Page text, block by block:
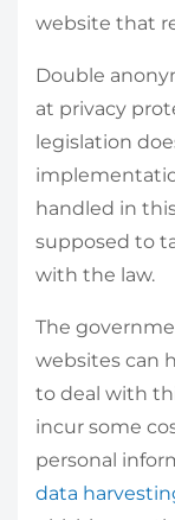
website that
Double
at privacy
legislation
handled in
supposed to
with the law.
The
websites can
to deal with
incur some
personal
data